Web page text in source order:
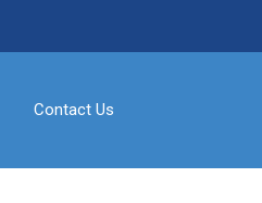
Contact Us